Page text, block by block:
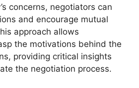
concerns, negotiators can
and encourage mutual
approach allows
the motivations behind the
providing critical insights
the negotiation process.